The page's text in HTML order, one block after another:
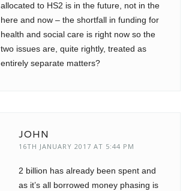
allocated to HS2 is in the future, not in the
here and now – the shortfall in funding for
health and social care is right now so the
two issues are, quite rightly, treated as
entirely separate matters?
JOHN
16TH JANUARY 2017 AT 5:44 PM
2 billion has already been spent and
as it’s all borrowed money phasing is